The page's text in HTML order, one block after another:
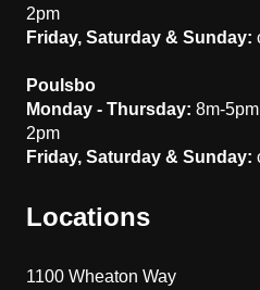
2pm
Friday, Saturday & Sunday:
Poulsbo
Monday - Thursday: 8m-
2pm
Friday, Saturday & Sunday:
Locations
1100 Wheaton Way